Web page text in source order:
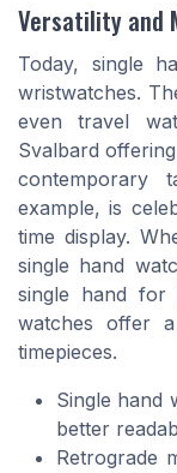
Versatility and
Today, single
wristwatches.
even travel
Svalbard
contemporary
example, is
time display.
single hand
single hand for
watches offer
timepieces.
Single hand
better
Retrograde